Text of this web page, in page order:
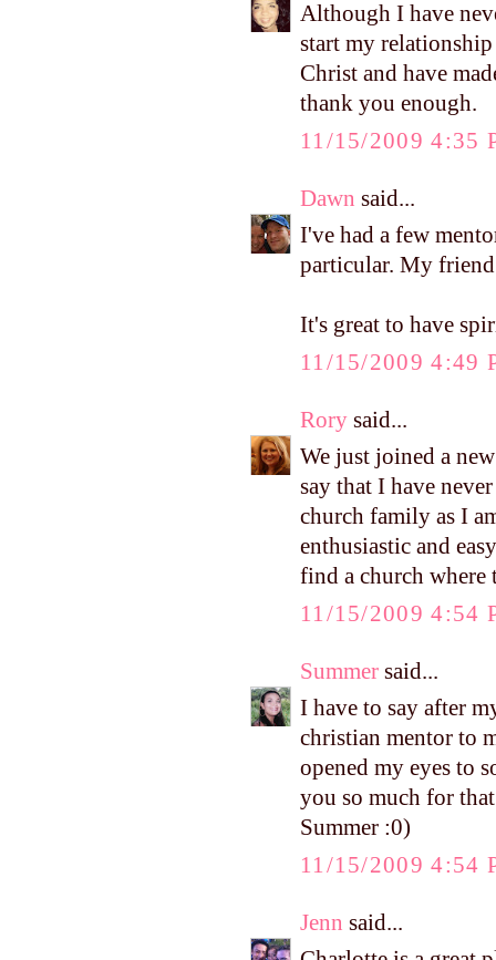
Although I have
start my
Christ and have
thank you enough.
11/15/2009 4:35
Dawn said...
I've had a few
particular. My
It's great to have
11/15/2009 4:49
Rory said...
We just joined a
say that I have
church family as I
enthusiastic and
find a church
11/15/2009 4:54
Summer said...
I have to say after
christian mentor to
opened my eyes to
you so much for
Summer :0)
11/15/2009 4:54
Jenn said...